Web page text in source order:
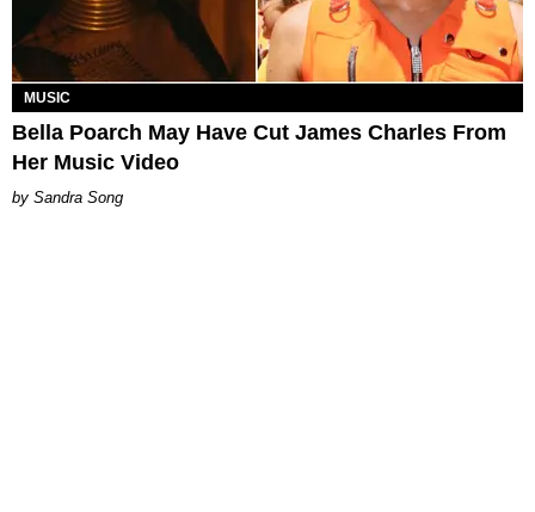
MUSIC
Bella Poarch May Have Cut James Charles From
Her Music Video
Sandra Song